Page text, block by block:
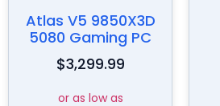
Atlas V5 9850X3D
5080 Gaming PC
$3,299.99